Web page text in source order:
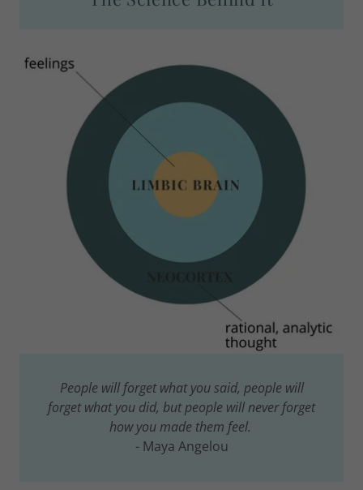
People will forget what you said, people will
forget what you did, but people will never forget
how you made them feel.
- Maya Angelou